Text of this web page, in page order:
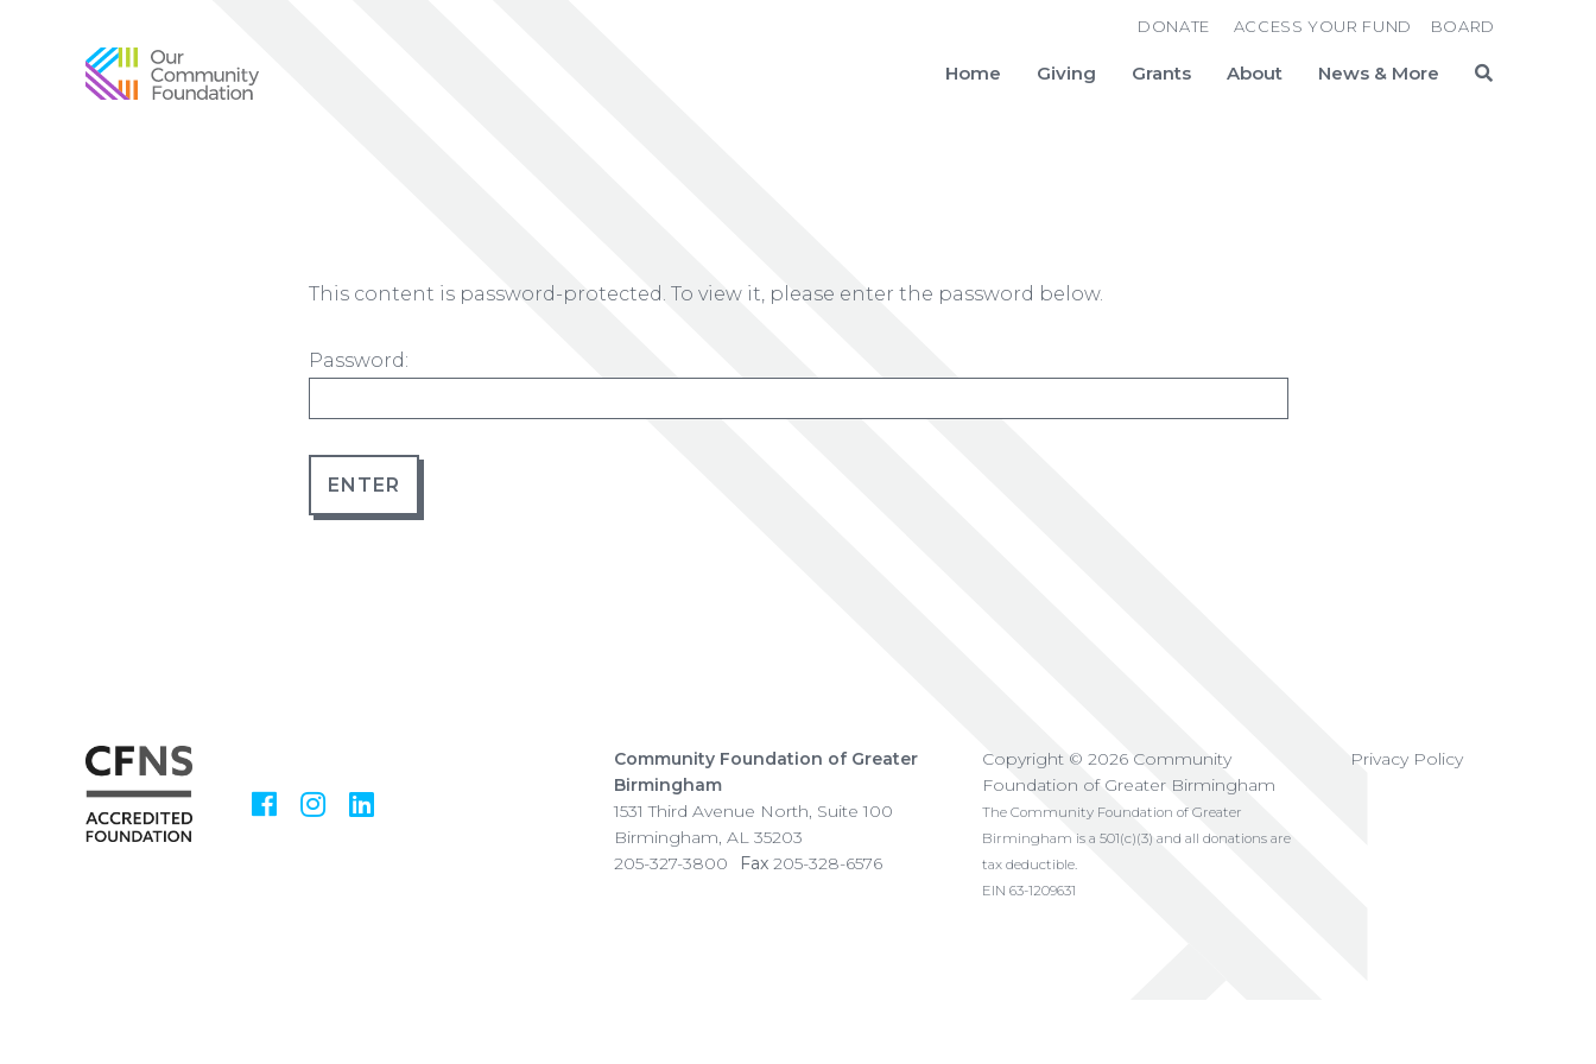
Community
Foundation
Home Giving Grants About News & More
DONATE ACCESS YOUR FUND BOARD
This content is password-protected. To view it, please enter the password below.
Password:
Social
Media
FacebookInstagram
Community Foundation of Greater
Birmingham
1531 Third Avenue North, Suite 100
Birmingham, AL 35203
205-327-3800
Fax 205-328-6576
Copyright © 2026 Community
Foundation of Greater Birmingham
The Community Foundation of Greater
Birmingham is a 501(c)(3) and all donations are
tax deductible.
EIN 63-1209631
Privacy Policy